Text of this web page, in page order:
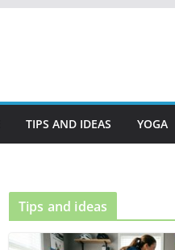
TIPS AND IDEAS YOGA
Tips and ideas